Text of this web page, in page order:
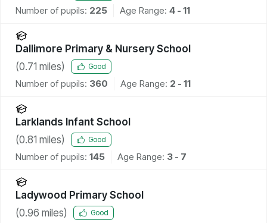
Number of pupils: 225 Age Range: 4 - 11
Dallimore Primary & Nursery School
(0.71 miles) Good
Number of pupils: 360 Age Range: 2 - 11
Larklands Infant School
(0.81 miles) Good
Number of pupils: 145 Age Range: 3 - 7
Ladywood Primary School
(0.96 miles) Good